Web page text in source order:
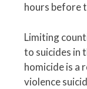
hours before
Limiting
to suicides in
homicide is a
violence